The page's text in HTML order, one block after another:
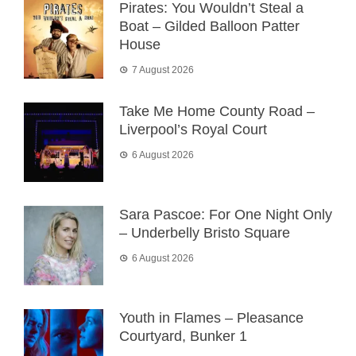
Pirates: You Wouldn’t Steal a
Boat – Gilded Balloon Patter
House
7 August 2026
Take Me Home County Road –
Liverpool’s Royal Court
6 August 2026
Sara Pascoe: For One Night Only
– Underbelly Bristo Square
6 August 2026
Youth in Flames – Pleasance
Courtyard, Bunker 1